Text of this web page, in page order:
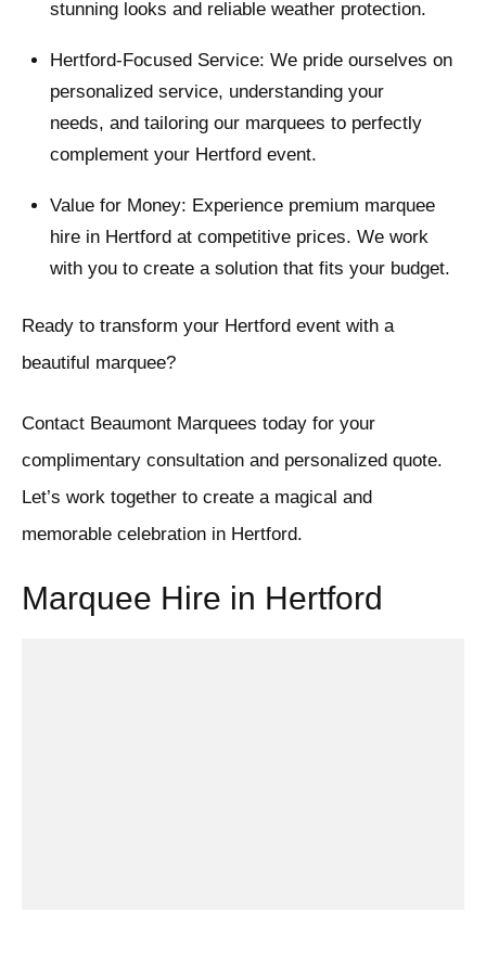
stunning looks and reliable weather protection.
Hertford-Focused Service: We pride ourselves on
personalized service, understanding your
needs, and tailoring our marquees to perfectly
complement your Hertford event.
Value for Money: Experience premium marquee
hire in Hertford at competitive prices. We work
with you to create a solution that fits your budget.
Ready to transform your Hertford event with a
beautiful marquee?
Contact Beaumont Marquees today for your
complimentary consultation and personalized quote.
Let’s work together to create a magical and
memorable celebration in Hertford.
Marquee Hire in Hertford